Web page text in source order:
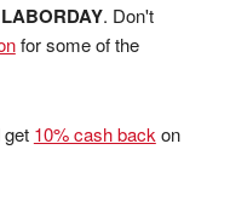
LABORDAY. Don't
for some of the
10% cash back on